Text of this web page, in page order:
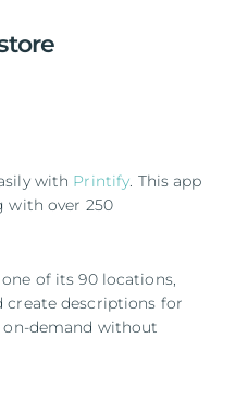
with Printify. This app
with over 250
of its 90 locations,
create descriptions for
demand without